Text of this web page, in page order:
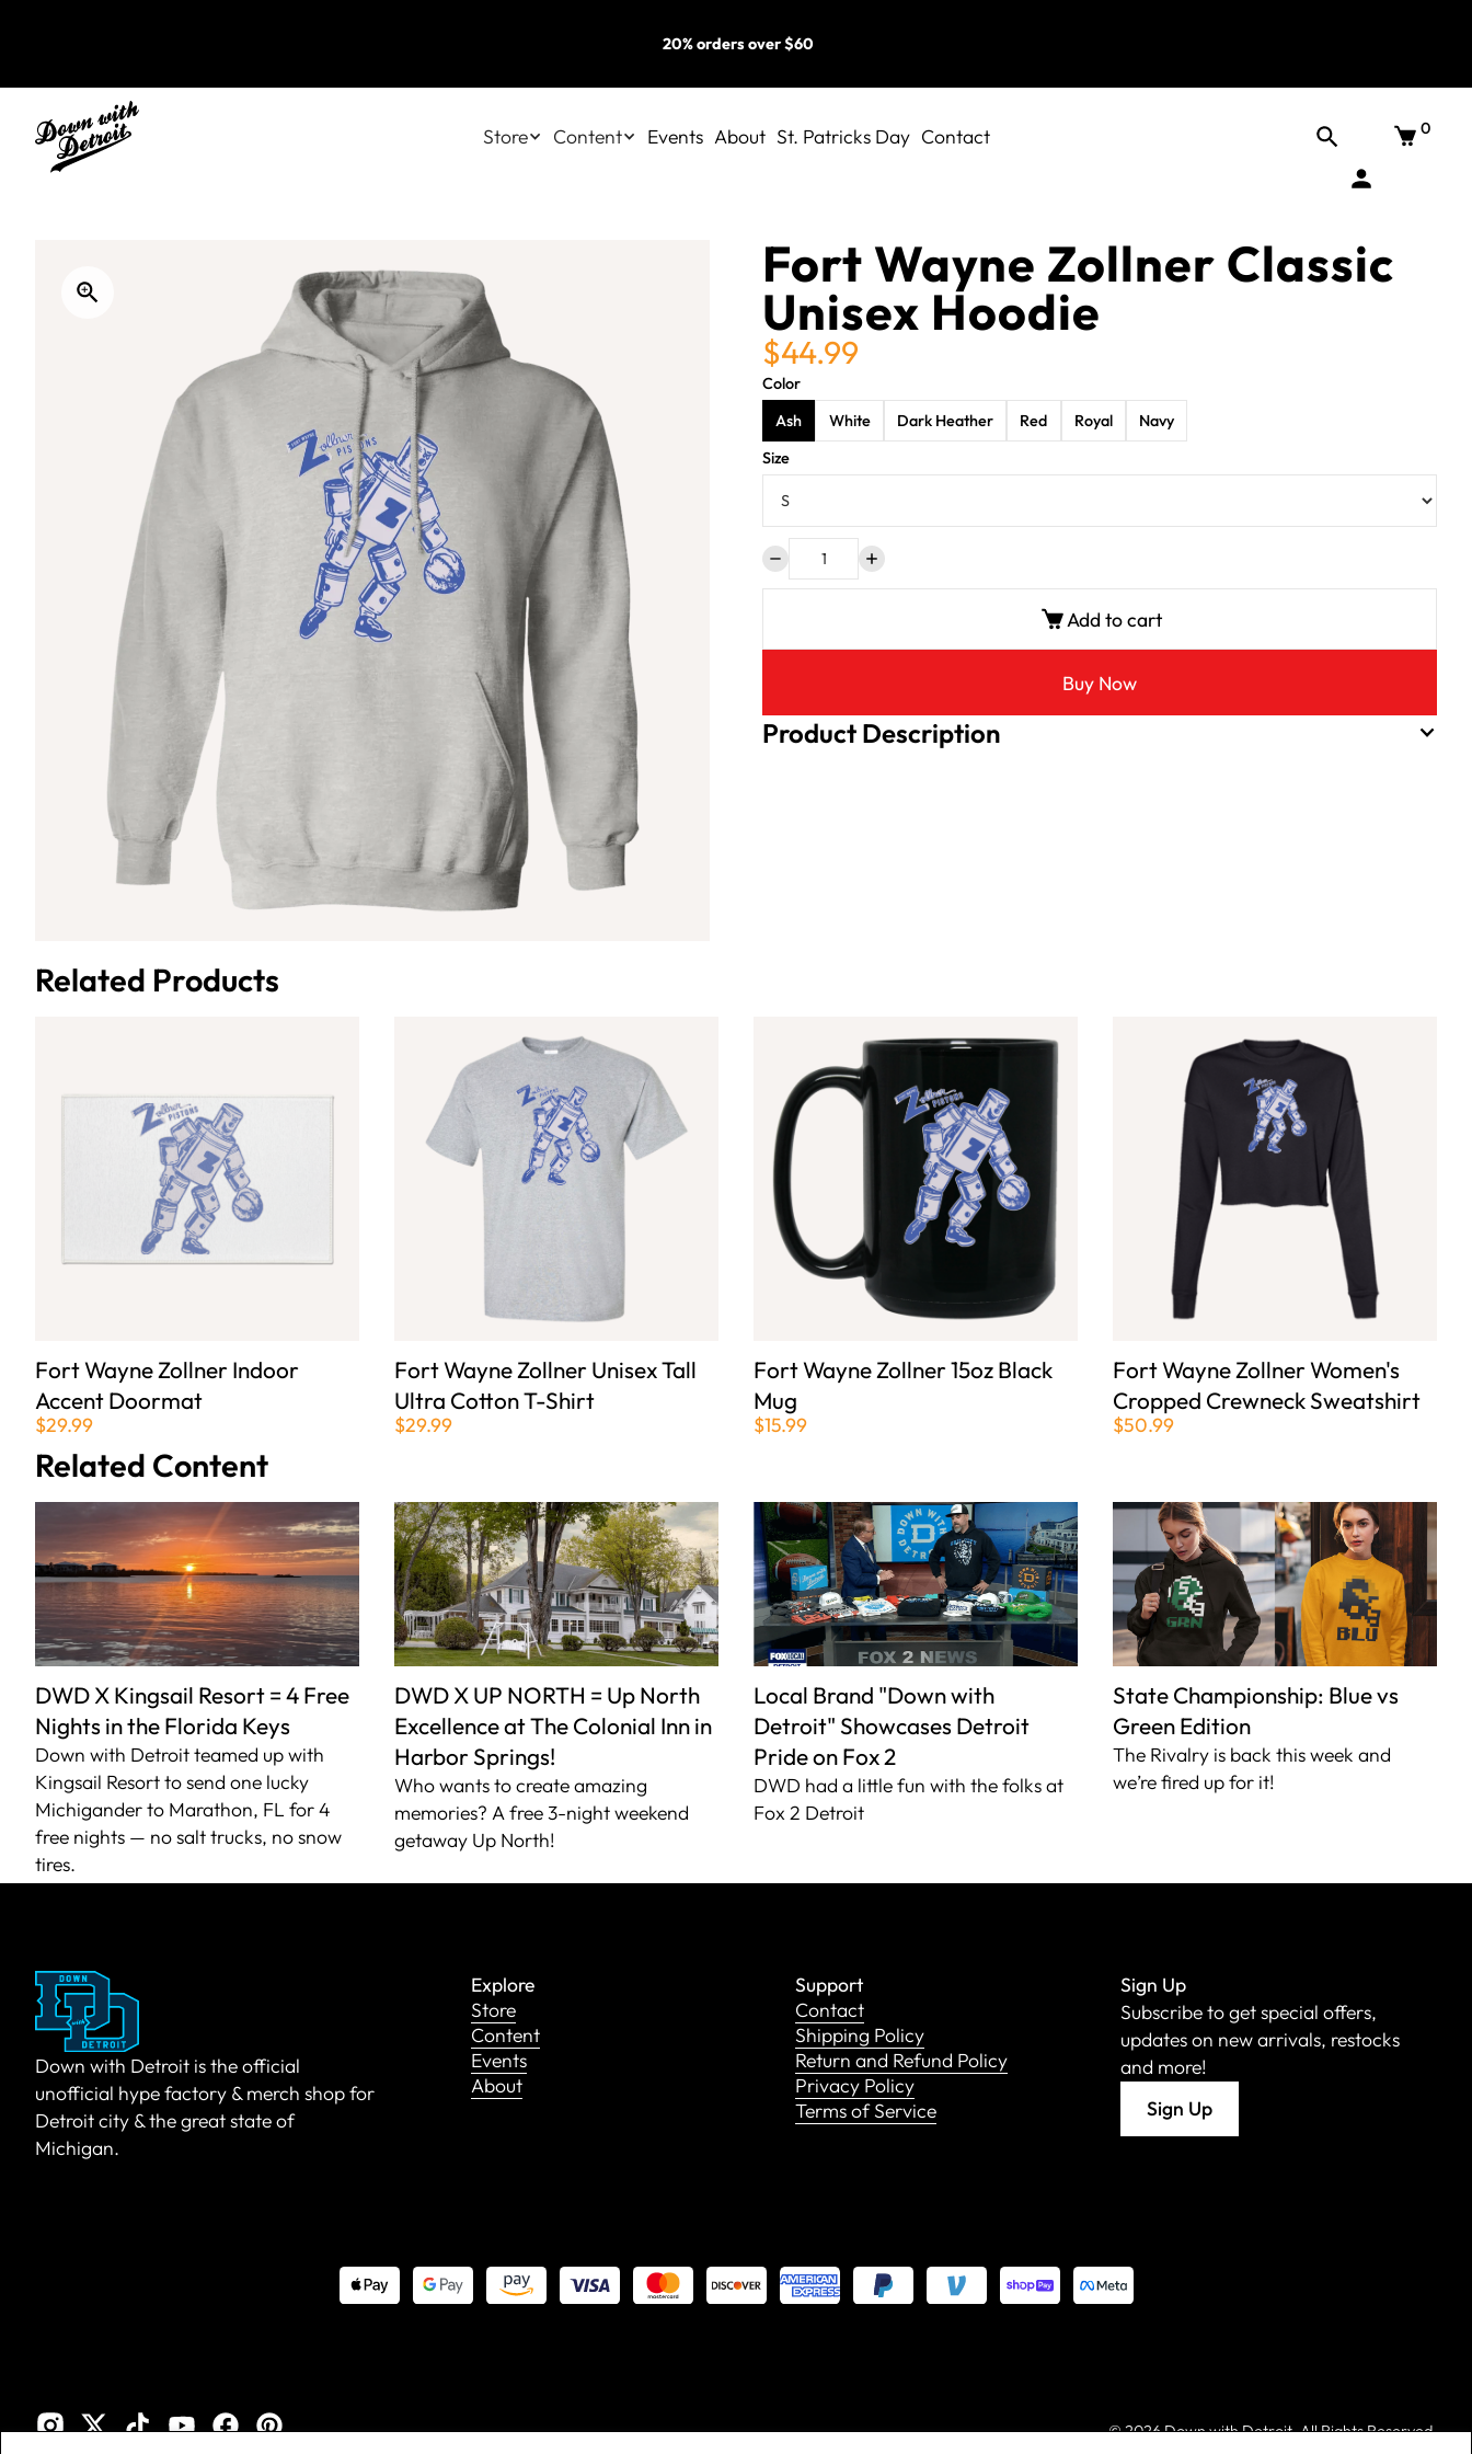
20% orders over $60
Store Content Events About St. Patricks Day Contact 0
Fort Wayne Zollner Classic
Unisex Hoodie
$44.99
Color
Ash
White Dark Heather Red Royal
Navy
Size
Add to cart
Buy Now
Product Description
Related Products
Fort Wayne Zollner Indoor
Accent Doormat
$29.99
Fort Wayne Zollner Unisex Tall
Ultra Cotton T-Shirt
$29.99
Fort Wayne Zollner 15oz Black
Mug
$15.99
Fort Wayne Zollner Women's
Cropped Crewneck Sweatshirt
$50.99
Related Content
DWD X Kingsail Resort = 4 Free
Nights in the Florida Keys
Down with Detroit teamed up with
Kingsail Resort to send one lucky
Michigander to Marathon, FL for 4
free nights — no salt trucks, no snow
tires.
DWD X UP NORTH = Up North
Excellence at The Colonial Inn in
Harbor Springs!
Who wants to create amazing
memories? A free 3-night weekend
getaway Up North!
Local Brand "Down with
Detroit" Showcases Detroit
Pride on Fox 2
DWD had a little fun with the folks at
Fox 2 Detroit
State Championship: Blue vs
Green Edition
The Rivalry is back this week and
we’re fired up for it!
Down with Detroit is the official
unofficial hype factory & merch shop for
Detroit city & the great state of
Michigan.
Explore
Store
Content
Events
About
Support
Contact
Shipping Policy
Return and Refund Policy
Privacy Policy
Terms of Service
Sign Up
Subscribe to get special offers,
updates on new arrivals, restocks
and more!
Sign Up
©2026 Down with Detroit. All Rights Reserved.